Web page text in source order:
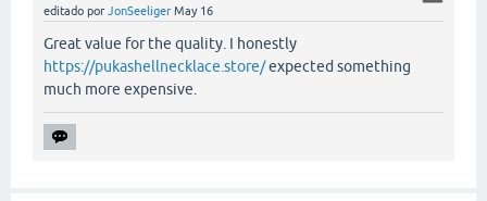
editado por JonSeeliger May 16
Great value for the quality. I honestly
https://pukashellnecklace.store/expected something
much more expensive.